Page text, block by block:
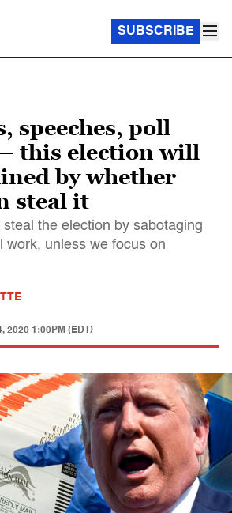
SUBSCRIBE
speeches, poll
this election will
by whether
steal it
the election by sabotaging
work, unless we focus on
2020 1:00PM (EDT)